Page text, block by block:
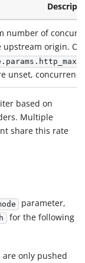
number of
upstream origin.
unset,
based on
Multiple
share this rate
parameter,
for the following
only pushed